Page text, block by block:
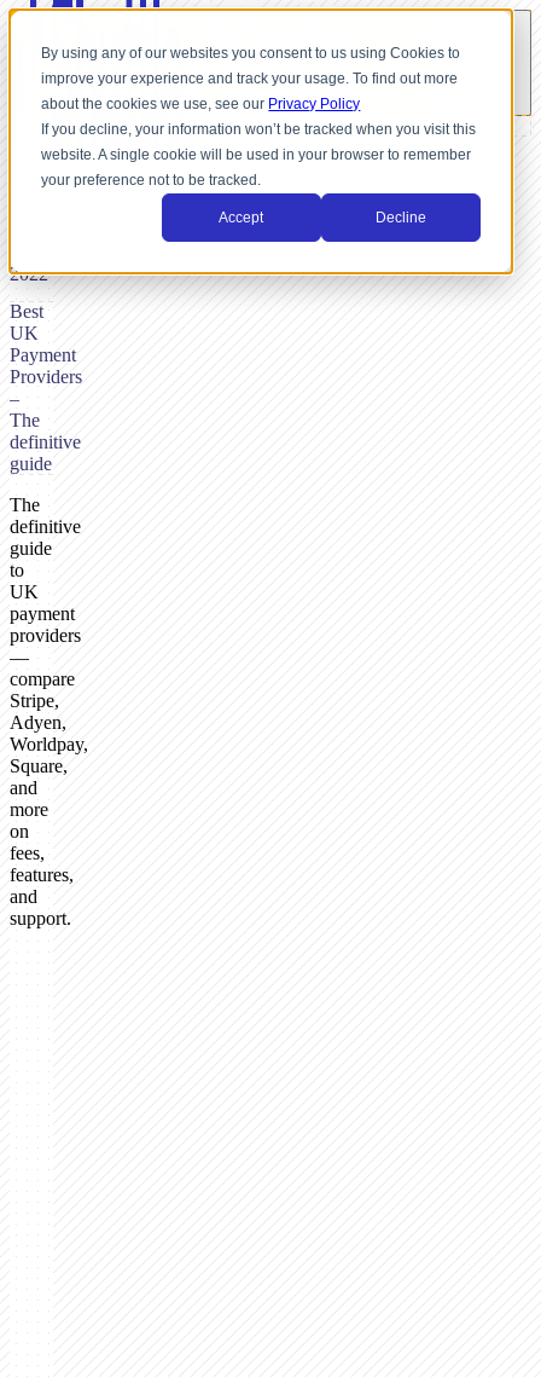
By using any of our websites you consent to us using Cookies to
improve your experience and track your usage. To find out more
about the cookies we use, see our Privacy Policy
If you decline, your information won’t be tracked when you visit this
website. A single cookie will be used in your browser to remember
your preference not to be tracked.
Accept Decline
Best
UK
Payment
Providers
–
The
definitive
guide
NICK
2022
The
definitive
guide
to
UK
payment
providers
—
compare
Stripe,
Adyen,
Worldpay,
Square,
and
more
on
fees,
features,
and
support.